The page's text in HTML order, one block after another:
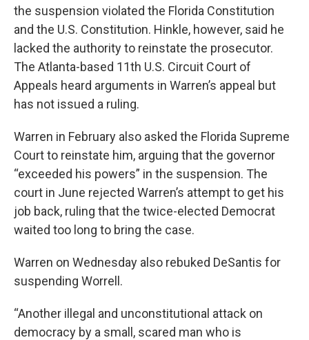
the suspension violated the Florida Constitution
and the U.S. Constitution. Hinkle, however, said he
lacked the authority to reinstate the prosecutor.
The Atlanta-based 11th U.S. Circuit Court of
Appeals heard arguments in Warren’s appeal but
has not issued a ruling.
Warren in February also asked the Florida Supreme
Court to reinstate him, arguing that the governor
“exceeded his powers” in the suspension. The
court in June rejected Warren’s attempt to get his
job back, ruling that the twice-elected Democrat
waited too long to bring the case.
Warren on Wednesday also rebuked DeSantis for
suspending Worrell.
“Another illegal and unconstitutional attack on
democracy by a small, scared man who is